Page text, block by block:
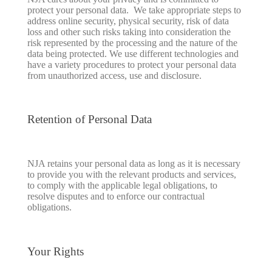
protect your personal data. We take appropriate steps to
address online security, physical security, risk of data
loss and other such risks taking into consideration the
risk represented by the processing and the nature of the
data being protected. We use different technologies and
have a variety procedures to protect your personal data
from unauthorized access, use and disclosure.
Retention of Personal Data
NJA retains your personal data as long as it is necessary
to provide you with the relevant products and services,
to comply with the applicable legal obligations, to
resolve disputes and to enforce our contractual
obligations.
Your Rights